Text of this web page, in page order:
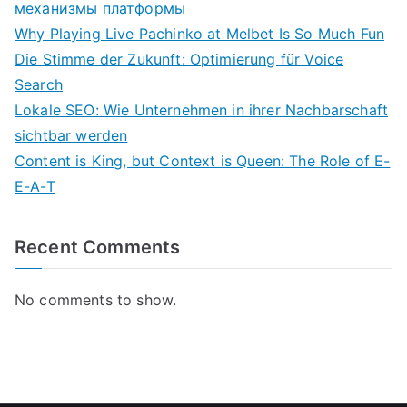
механизмы платформы
Why Playing Live Pachinko at Melbet Is So Much Fun
Die Stimme der Zukunft: Optimierung für Voice
Search
Lokale SEO: Wie Unternehmen in ihrer Nachbarschaft
sichtbar werden
Content is King, but Context is Queen: The Role of E-
E-A-T
Recent Comments
No comments to show.